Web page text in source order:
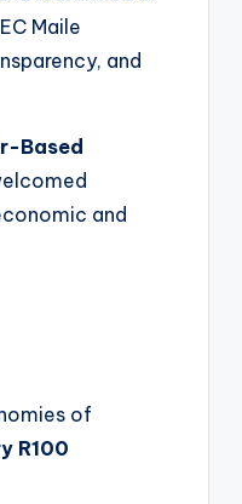
Maile
and
Based
and
of
R100